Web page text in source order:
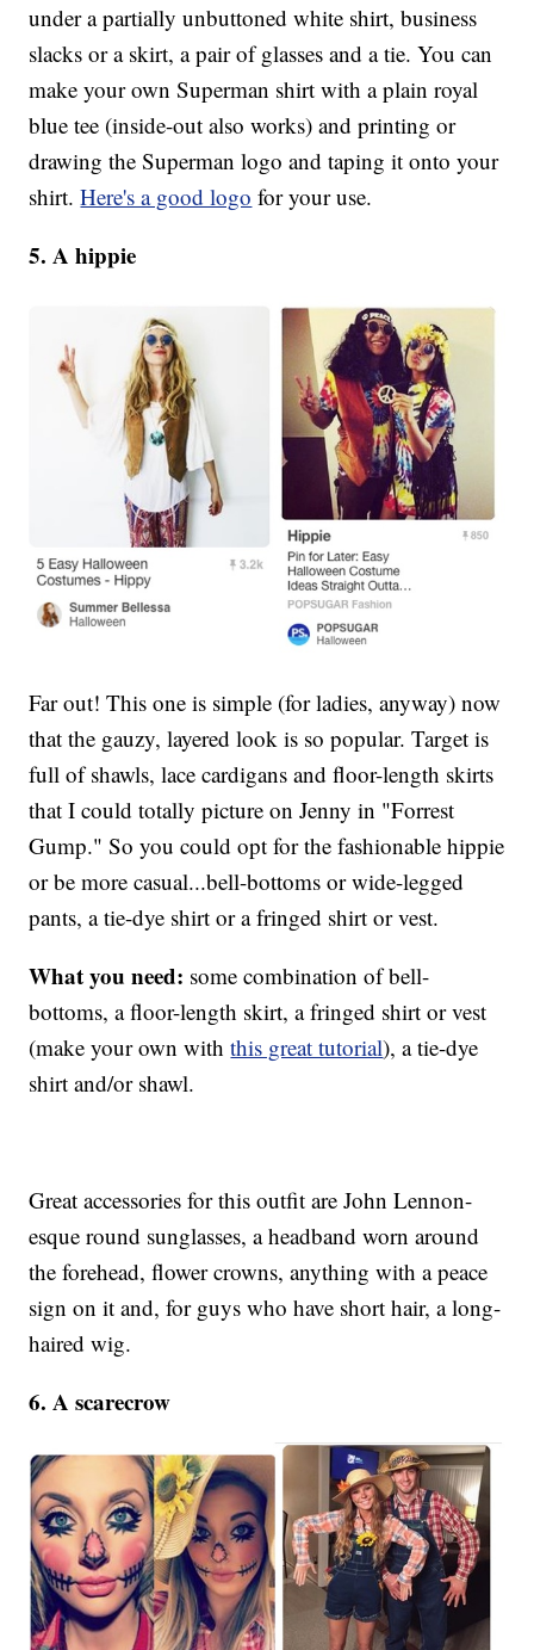
under a partially unbuttoned white shirt, business
slacks or a skirt, a pair of glasses and a tie. You can
make your own Superman shirt with a plain royal
blue tee (inside-out also works) and printing or
drawing the Superman logo and taping it onto your
shirt.Here's a good logo for your use.
5. A hippie
Far out! This one is simple (for ladies, anyway) now
that the gauzy, layered look is so popular. Target is
full of shawls, lace cardigans and floor-length skirts
that I could totally picture on Jenny in "Forrest
Gump." So you could opt for the fashionable hippie
or be more casual...bell-bottoms or wide-legged
pants, a tie-dye shirt or a fringed shirt or vest.
What you need: some combination of bell-
bottoms, a floor-length skirt, a fringed shirt or vest
(make your own withthis great tutorial), a tie-dye
shirt and/or shawl.
Great accessories for this outfit are John Lennon-
esque round sunglasses, a headband worn around
the forehead, flower crowns, anything with a peace
sign on it and, for guys who have short hair, a long-
haired wig.
6. A scarecrow